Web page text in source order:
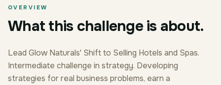
OVERVIEW
What this challenge is about.
Lead Glow Naturals' Shift to Selling Hotels and Spas.
Intermediate challenge in strategy. Developing
strategies for real business problems, earn a